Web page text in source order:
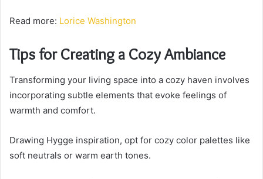
Read more: Lorice Washington
Tips for Creating a Cozy Ambiance
Transforming your living space into a cozy haven involves
incorporating subtle elements that evoke feelings of
warmth and comfort.
Drawing Hygge inspiration, opt for cozy color palettes like
soft neutrals or warm earth tones.